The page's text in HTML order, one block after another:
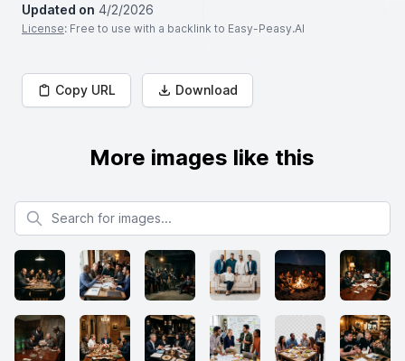
Updated on 4/2/2026
License: Free to use with a backlink to Easy-Peasy.AI
Copy URL Download
More images like this
Search for images